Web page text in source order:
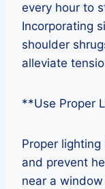
every hour to
Incorporating
shoulder
alleviate
**Use Proper
Proper
and prevent
near a